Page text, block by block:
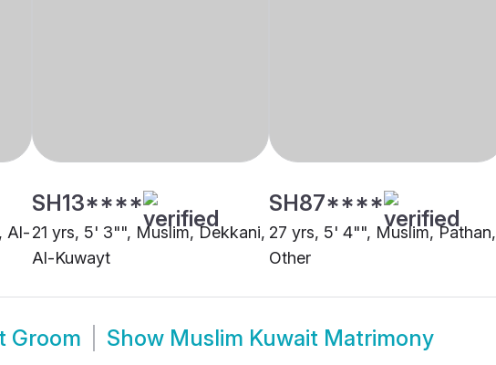
Al-
SH13****
21 yrs, 5' 3"", Muslim, Dekkani,
Al-Kuwayt
SH87****
27 yrs, 5' 4"", Muslim, Pathan,
Other
Groom Show Muslim Kuwait Matrimony